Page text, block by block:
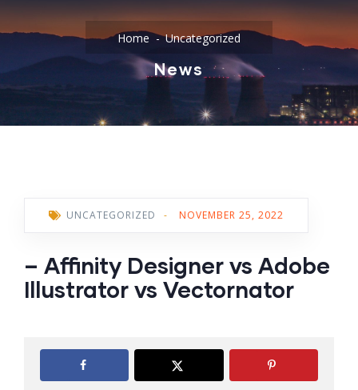
Home Uncategorized
News
UNCATEGORIZED - NOVEMBER 25, 2022
– Affinity Designer vs Adobe
Illustrator vs Vectornator